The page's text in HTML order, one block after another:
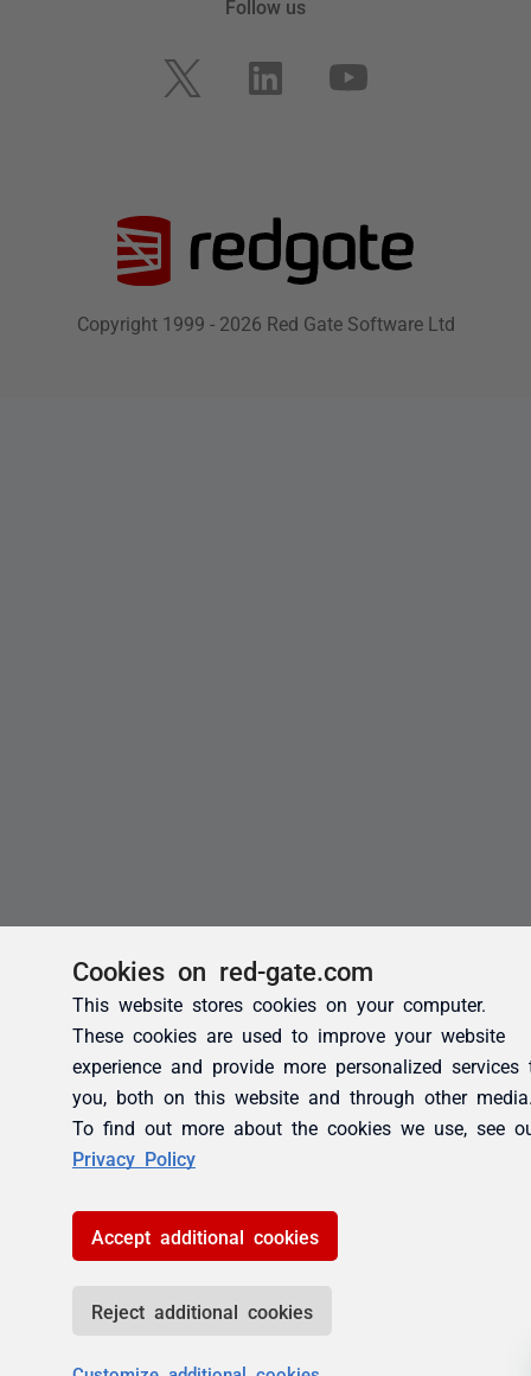
Cookies on red-gate.com
This website stores cookies on your computer.
These cookies are used to improve your website
experience and provide more personalized services
you, both on this website and through other
To find out more about the cookies we use, see
Privacy Policy
Accept additional cookies
Reject additional cookies